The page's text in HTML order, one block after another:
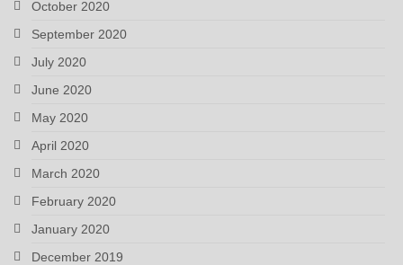
October 2020
September 2020
July 2020
June 2020
May 2020
April 2020
March 2020
February 2020
January 2020
December 2019